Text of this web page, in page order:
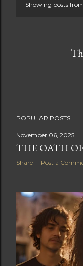
Showing posts
POPULAR POSTS
November 06, 2025
THE OATH
Share Post a